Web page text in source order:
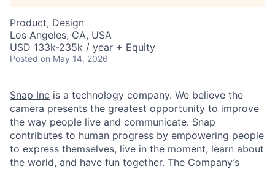
Product, Design
Los Angeles, CA, USA
USD 133k-235k / year + Equity
Posted on May 14, 2026
Snap Inc is a technology company. We believe the
camera presents the greatest opportunity to improve
the way people live and communicate. Snap
contributes to human progress by empowering people
to express themselves, live in the moment, learn about
the world, and have fun together. The Company’s